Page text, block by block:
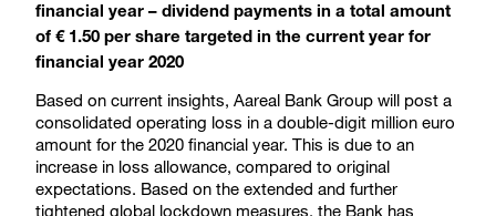
financial year – dividend payments in a total amount
of € 1.50 per share targeted in the current year for
financial year 2020
Based on current insights, Aareal Bank Group will post a
consolidated operating loss in a double-digit million euro
amount for the 2020 financial year. This is due to an
increase in loss allowance, compared to original
expectations. Based on the extended and further
tightened global lockdown measures, the Bank has